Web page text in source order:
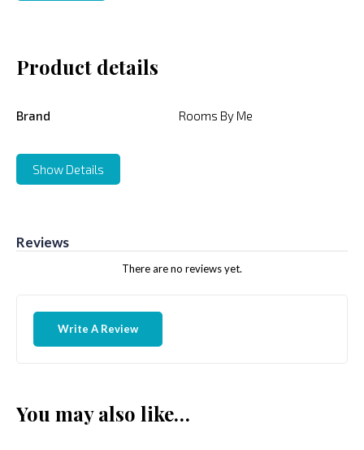
Product details
Brand Rooms By Me
Show Details
Reviews
There are no reviews yet.
Write A Review
You may also like…